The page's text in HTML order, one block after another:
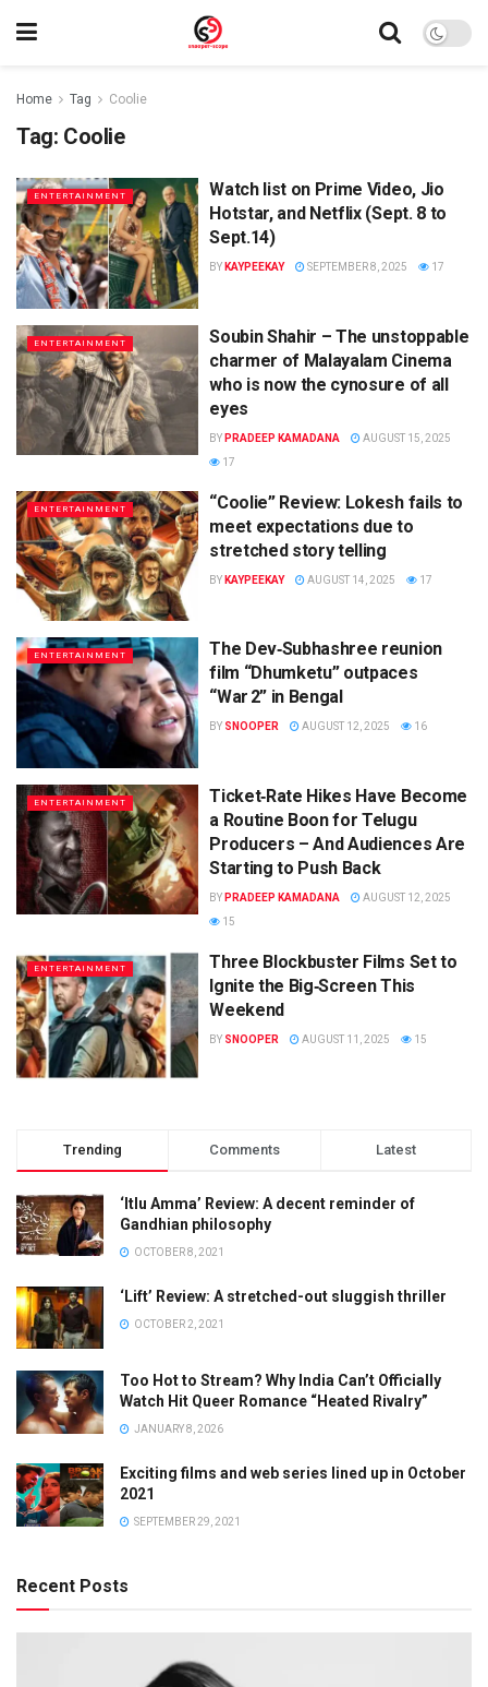
Home Tag Coolie
Tag: Coolie
ENTERTAINMENT
Watch list on Prime Video, Jio
Hotstar, and Netflix (Sept. 8 to
Sept.14)
BY KAYPEEKAY SEPTEMBER 8, 2025 17
ENTERTAINMENT
Soubin Shahir – The unstoppable
charmer of Malayalam Cinema
who is now the cynosure of all
eyes
BY PRADEEP KAMADANA
AUGUST 15, 2025
17
ENTERTAINMENT
“Coolie” Review: Lokesh fails to
meet expectations due to
stretched story telling
BY KAYPEEKAY AUGUST 14, 2025 17
ENTERTAINMENT
The Dev‑Subhashree reunion
film “Dhumketu” outpaces
“War 2” in Bengal
BY SNOOPER AUGUST 12, 2025 16
ENTERTAINMENT
Ticket‑Rate Hikes Have Become
a Routine Boon for Telugu
Producers – And Audiences Are
Starting to Push Back
BY PRADEEP KAMADANA
AUGUST 12, 2025
15
ENTERTAINMENT
Three Blockbuster Films Set to
Ignite the Big‑Screen This
Weekend
BY SNOOPER AUGUST 11, 2025 15
Trending Comments Latest
‘Itlu Amma’ Review: A decent reminder of
Gandhian philosophy
OCTOBER 8, 2021
‘Lift’ Review: A stretched-out sluggish thriller
OCTOBER 2, 2021
Too Hot to Stream? Why India Can’t Officially
Watch Hit Queer Romance “Heated Rivalry”
JANUARY 8, 2026
Exciting films and web series lined up in October
2021
SEPTEMBER 29, 2021
Recent Posts